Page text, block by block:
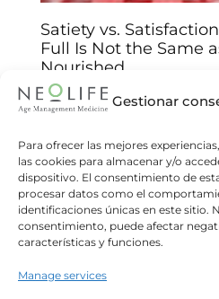
Gestionar
Para ofrecer las mejores
las cookies para almacenar y/o
dispositivo. El consentimiento de
procesar datos como el
identificaciones únicas en este sitio.
consentimiento, puede afectar
características y funciones.
Manage services
Satiety vs.
Full Is Not the Same
Nourished
Arantxa Jiménez 14/01/2026
behind your food choices
relationship with food We
eating until we feel “full”
Read more